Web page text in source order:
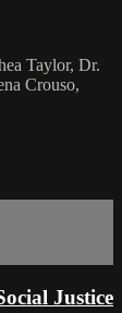
Taylor, Dr.
Crouso,
Justice